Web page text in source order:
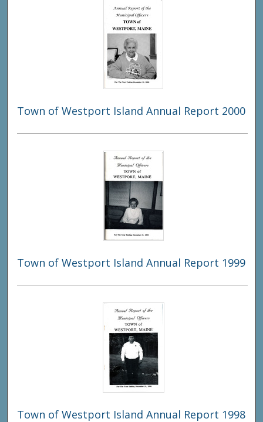
Town of Westport Island Annual Report 2000
Town of Westport Island Annual Report 1999
Town of Westport Island Annual Report 1998